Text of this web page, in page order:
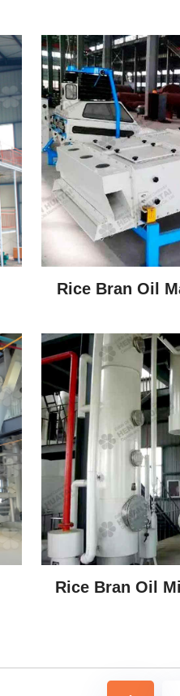
Rice Bran Oil
Rice Bran Oil